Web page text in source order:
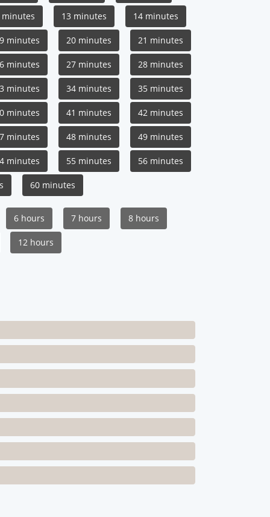
minutes 13 minutes 14 minutes
minutes 20 minutes 21 minutes
minutes 27 minutes 28 minutes
minutes 34 minutes 35 minutes
minutes 41 minutes 42 minutes
minutes 48 minutes 49 minutes
minutes 55 minutes 56 minutes
60 minutes
6 hours 7 hours 8 hours
12 hours